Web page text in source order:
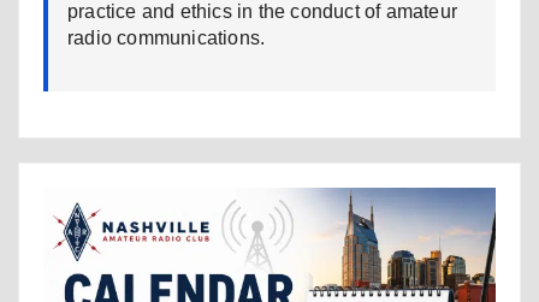
practice and ethics in the conduct of amateur
radio communications.